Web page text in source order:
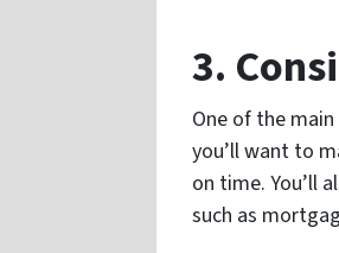
3.
One of the
you’ll want to
on time. You’ll
such as